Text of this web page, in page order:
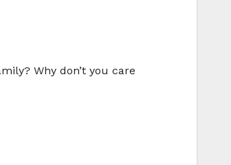
Why don’t you care